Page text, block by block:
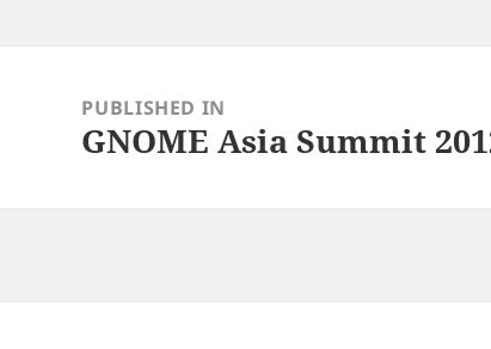
navigationPUBLISHED IN
GNOME Asia Summit